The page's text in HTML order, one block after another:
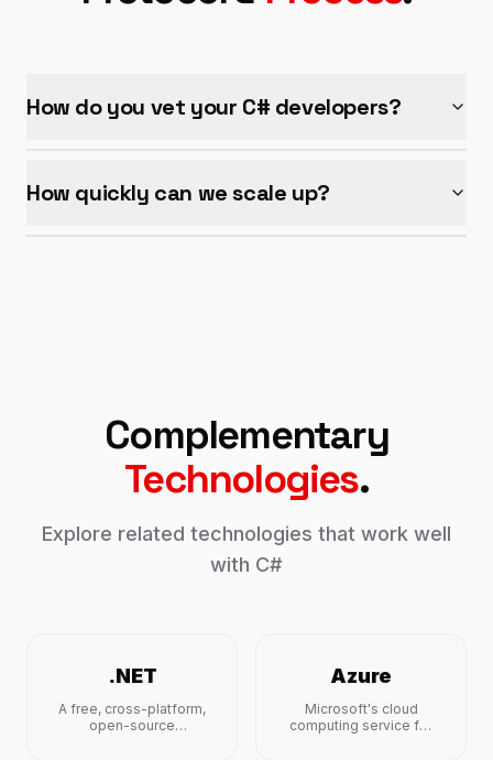
How do you vet your C# developers?
How quickly can we scale up?
Complementary
Technologies.
Explore related technologies that work well
with C#
.NET
A free, cross-platform,
open-source
Azure
Microsoft's cloud
computing service for